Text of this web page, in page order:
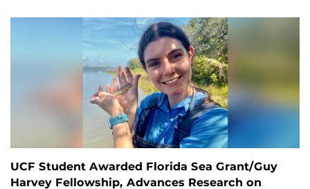
UCF Student Awarded Florida Sea Grant/Guy
Harvey Fellowship, Advances Research on